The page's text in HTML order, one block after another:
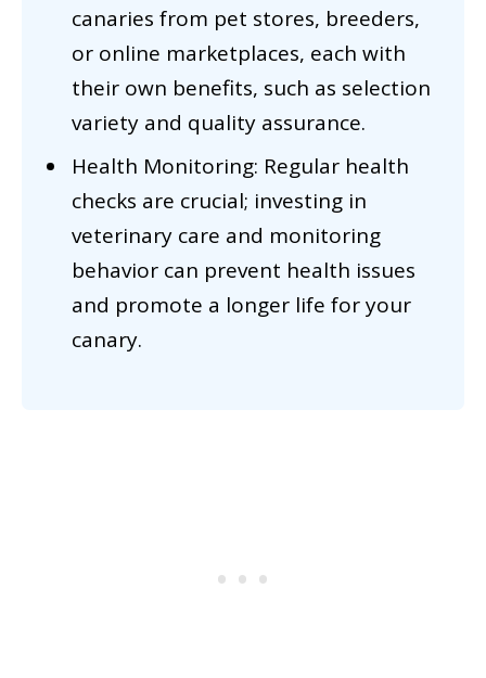
canaries from pet stores, breeders,
or online marketplaces, each with
their own benefits, such as selection
variety and quality assurance.
Health Monitoring: Regular health
checks are crucial; investing in
veterinary care and monitoring
behavior can prevent health issues
and promote a longer life for your
canary.